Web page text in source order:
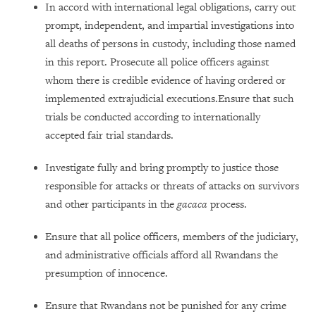
In accord with international legal obligations, carry out
prompt, independent, and impartial investigations into
all deaths of persons in custody, including those named
in this report. Prosecute all police officers against
whom there is credible evidence of having ordered or
implemented extrajudicial executions.Ensure that such
trials be conducted according to internationally
accepted fair trial standards.
Investigate fully and bring promptly to justice those
responsible for attacks or threats of attacks on survivors
and other participants in thegacaca process.
Ensure that all police officers, members of the judiciary,
and administrative officials afford all Rwandans the
presumption of innocence.
Ensure that Rwandans not be punished for any crime